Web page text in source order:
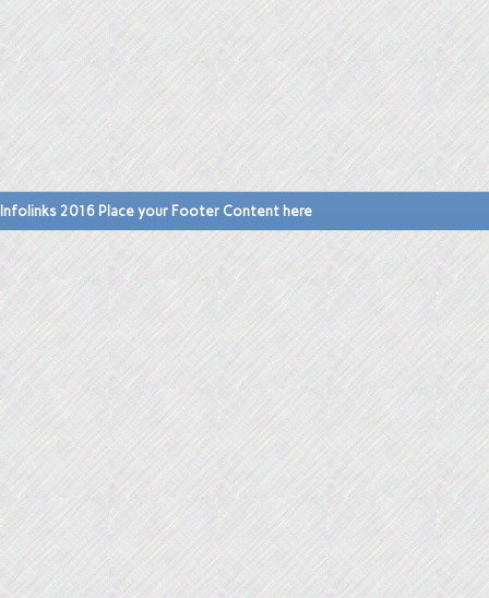
Infolinks 2016 Place your Footer Content here